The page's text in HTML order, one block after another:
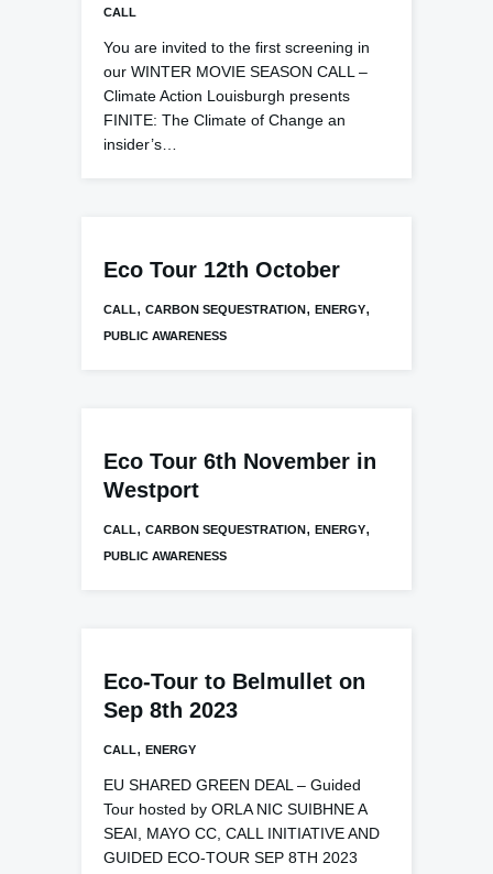
CALL
You are invited to the first screening in
our WINTER MOVIE SEASON CALL –
Climate Action Louisburgh presents
FINITE: The Climate of Change an
insider’s…
Eco Tour 12th October
CALL, CARBON SEQUESTRATION, ENERGY,
PUBLIC AWARENESS
Eco Tour 6th November in
Westport
CALL, CARBON SEQUESTRATION, ENERGY,
PUBLIC AWARENESS
Eco-Tour to Belmullet on
Sep 8th 2023
CALL, ENERGY
EU SHARED GREEN DEAL – Guided
Tour hosted by ORLA NIC SUIBHNE A
SEAI, MAYO CC, CALL INITIATIVE AND
GUIDED ECO-TOUR SEP 8TH 2023